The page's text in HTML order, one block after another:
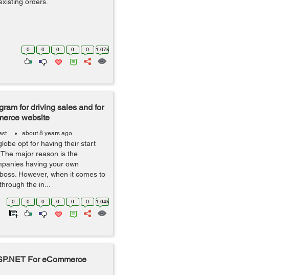
0 0 0 0 0 1.07k
for driving sales and for
website
about 8 years ago
opt for having their start
major reason is the
having your own
However, when it comes to
the in...
0 0 0 0 0 0 1.64k
For eCommerce